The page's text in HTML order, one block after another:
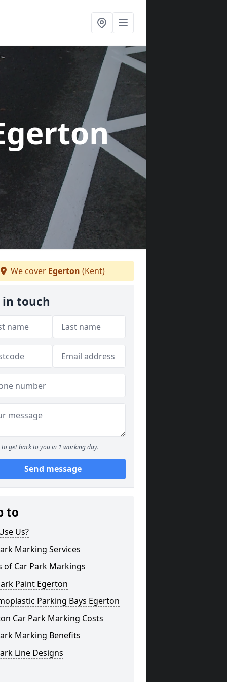
We cover Egerton (Kent)
in touch
to get back to you in 1 working day.
Send message
to
Us?
Marking Services
of Car Park Markings
Paint Egerton
Parking Bays Egerton
Car Park Marking Costs
Marking Benefits
Line Designs